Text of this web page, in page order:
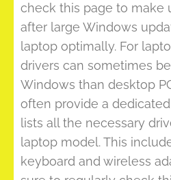
check this page to make
after large Windows
laptop optimally. For
drivers can sometimes
Windows than desktop
often provide a
lists all the necessary
laptop model. This
keyboard and wireless